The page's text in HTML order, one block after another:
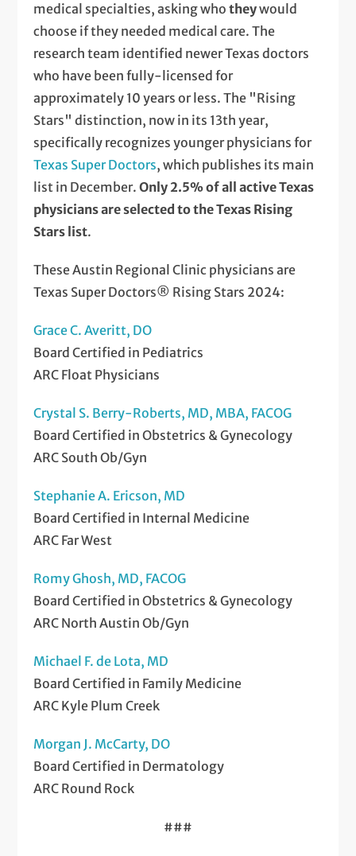
medical specialties, asking whotheywould
choose if they needed medical care. The
research team identified newer Texas doctors
who have been fully-licensed for
approximately 10 years or less. The "Rising
Stars" distinction, now in its 13th year,
specifically recognizes younger physicians for
Texas Super Doctors, which publishes its main
list in December.Only 2.5% of all active Texas
physicians are selected to the Texas Rising
Stars list.
These Austin Regional Clinic physicians are
Texas Super Doctors® Rising Stars 2024:
Grace C. Averitt, DO
Board Certified in Pediatrics
ARC Float Physicians
Crystal S. Berry-Roberts, MD, MBA, FACOG
Board Certified in Obstetrics & Gynecology
ARC South Ob/Gyn
Stephanie A. Ericson, MD
Board Certified in Internal Medicine
ARC Far West
Romy Ghosh, MD, FACOG
Board Certified in Obstetrics & Gynecology
ARC North Austin Ob/Gyn
Michael F. de Lota, MD
Board Certified in Family Medicine
ARC Kyle Plum Creek
Morgan J. McCarty, DO
Board Certified in Dermatology
ARC Round Rock
###